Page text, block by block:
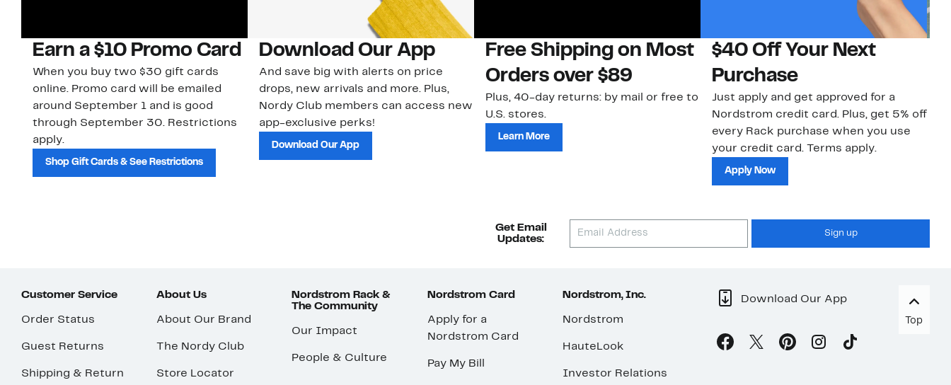
Earn a $10 Promo Card
When you buy two $30 gift cards
online. Promo card will be emailed
around September 1 and is good
through September 30. Restrictions
apply.
Shop Gift Cards & See Restrictions
Download Our App
And save big with alerts on price
drops, new arrivals and more. Plus,
Nordy Club members can access new
app-exclusive perks!
Download Our App
Free Shipping on Most
Orders over $89
Plus, 40-day returns: by mail or free to
U.S. stores.
Learn More
$40 Off Your Next
Purchase
Just apply and get approved for a
Nordstrom credit card. Plus, get 5% off
every Rack purchase when you use
your credit card. Terms apply.
Apply Now
Get Email
Updates:
Sign up
Customer Service
Order Status
Guest Returns
Shipping & Return
About Us
About Our Brand
The Nordy Club
Store Locator
Nordstrom Rack &
The Community
Our Impact
People & Culture
Nordstrom Card
Apply for a
Nordstrom Card
Pay My Bill
Nordstrom, Inc.
Nordstrom
HauteLook
Investor Relations
Download Our App
Top